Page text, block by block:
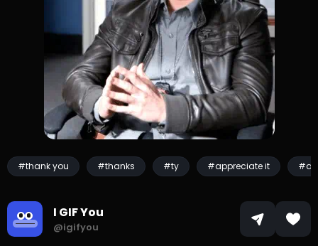
#thank you #thanks #ty #appreciate it
I GIF You
@igifyou